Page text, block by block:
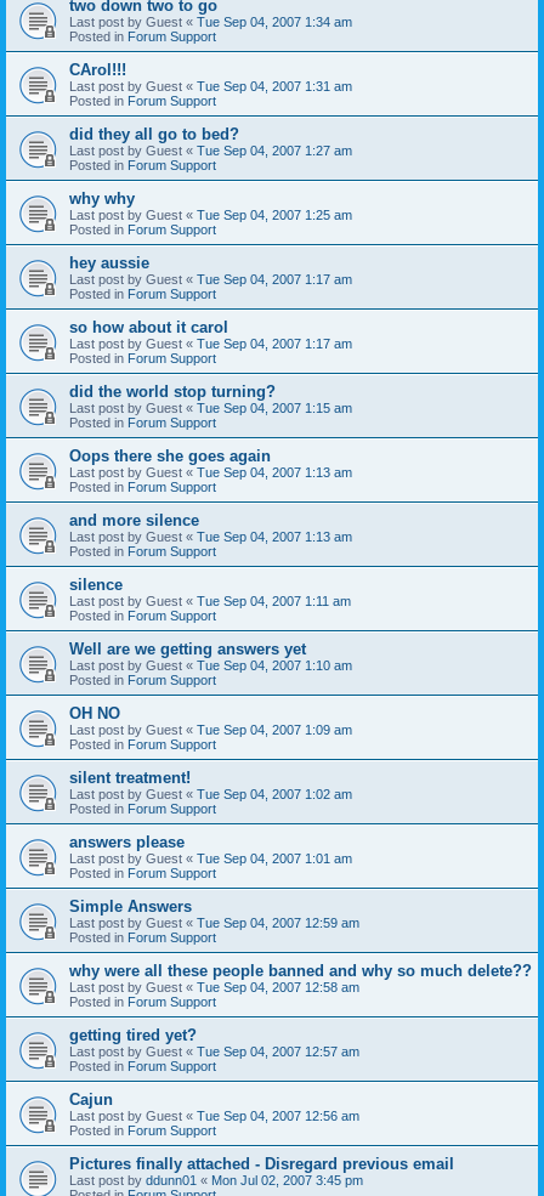
two down two to go
Last post by Guest « Tue Sep 04, 2007 1:34 am
Posted in Forum Support
CArol!!!
Last post by Guest « Tue Sep 04, 2007 1:31 am
Posted in Forum Support
did they all go to bed?
Last post by Guest « Tue Sep 04, 2007 1:27 am
Posted in Forum Support
why why
Last post by Guest « Tue Sep 04, 2007 1:25 am
Posted in Forum Support
hey aussie
Last post by Guest « Tue Sep 04, 2007 1:17 am
Posted in Forum Support
so how about it carol
Last post by Guest « Tue Sep 04, 2007 1:17 am
Posted in Forum Support
did the world stop turning?
Last post by Guest « Tue Sep 04, 2007 1:15 am
Posted in Forum Support
Oops there she goes again
Last post by Guest « Tue Sep 04, 2007 1:13 am
Posted in Forum Support
and more silence
Last post by Guest « Tue Sep 04, 2007 1:13 am
Posted in Forum Support
silence
Last post by Guest « Tue Sep 04, 2007 1:11 am
Posted in Forum Support
Well are we getting answers yet
Last post by Guest « Tue Sep 04, 2007 1:10 am
Posted in Forum Support
OH NO
Last post by Guest « Tue Sep 04, 2007 1:09 am
Posted in Forum Support
silent treatment!
Last post by Guest « Tue Sep 04, 2007 1:02 am
Posted in Forum Support
answers please
Last post by Guest « Tue Sep 04, 2007 1:01 am
Posted in Forum Support
Simple Answers
Last post by Guest « Tue Sep 04, 2007 12:59 am
Posted in Forum Support
why were all these people banned and why so much delete??
Last post by Guest « Tue Sep 04, 2007 12:58 am
Posted in Forum Support
getting tired yet?
Last post by Guest « Tue Sep 04, 2007 12:57 am
Posted in Forum Support
Cajun
Last post by Guest « Tue Sep 04, 2007 12:56 am
Posted in Forum Support
Pictures finally attached - Disregard previous email
Last post by ddunn01 « Mon Jul 02, 2007 3:45 pm